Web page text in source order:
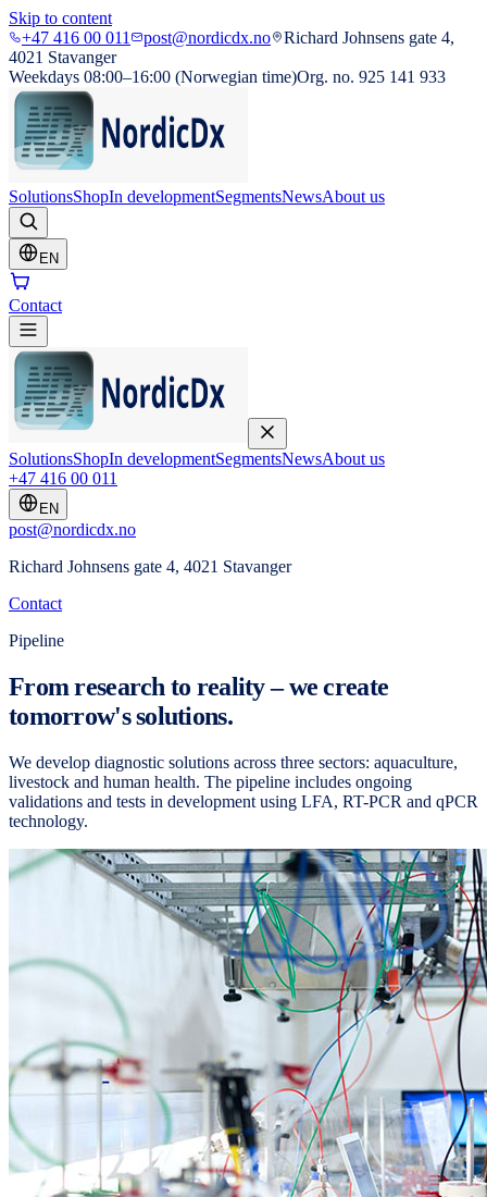
Skip to content
+47 416 00 011
post@nordicdx.no
Richard Johnsens gate 4,
4021 Stavanger
Weekdays 08:00–16:00 (Norwegian time)Org. no. 925 141 933
SolutionsShopIn developmentSegmentsNewsAbout us
EN
Contact
SolutionsShopIn developmentSegmentsNewsAbout us
+47 416 00 011
EN
post@nordicdx.no
Richard Johnsens gate 4, 4021 Stavanger
Contact
Pipeline
From research to reality – we create
tomorrow's solutions.
We develop diagnostic solutions across three sectors: aquaculture,
livestock and human health. The pipeline includes ongoing
validations and tests in development using LFA, RT-PCR and qPCR
technology.